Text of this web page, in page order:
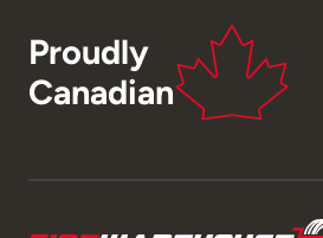
Proudly
Canadian